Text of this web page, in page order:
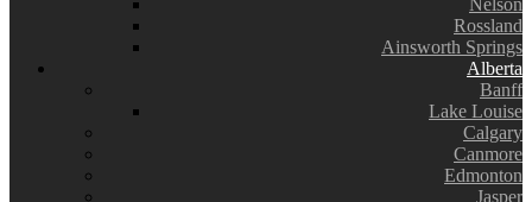
Nelson
Rossland
Ainsworth Springs
Alberta
Banff
Lake Louise
Calgary
Canmore
Edmonton
Jasper